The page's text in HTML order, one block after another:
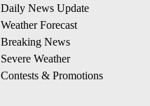
Daily News Update
Weather Forecast
Breaking News
Severe Weather
Contests & Promotions